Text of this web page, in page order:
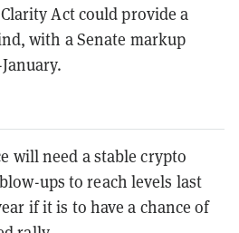
Act could provide a
with a Senate markup
will need a stable crypto
ups to reach levels last
if it is to have a chance of